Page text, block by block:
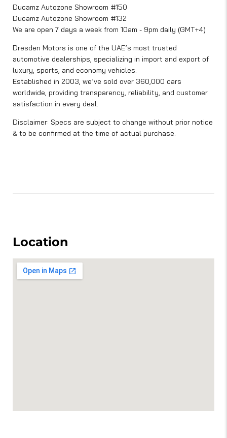
Ducamz Autozone Showroom #150
Ducamz Autozone Showroom #132
We are open 7 days a week from 10am - 9pm daily (GMT+4)
Dresden Motors is one of the UAE’s most trusted
automotive dealerships, specializing in import and export of
luxury, sports, and economy vehicles.
Established in 2003, we’ve sold over 360,000 cars
worldwide, providing transparency, reliability, and customer
satisfaction in every deal.
Disclaimer: Specs are subject to change without prior notice
& to be confirmed at the time of actual purchase.
Location